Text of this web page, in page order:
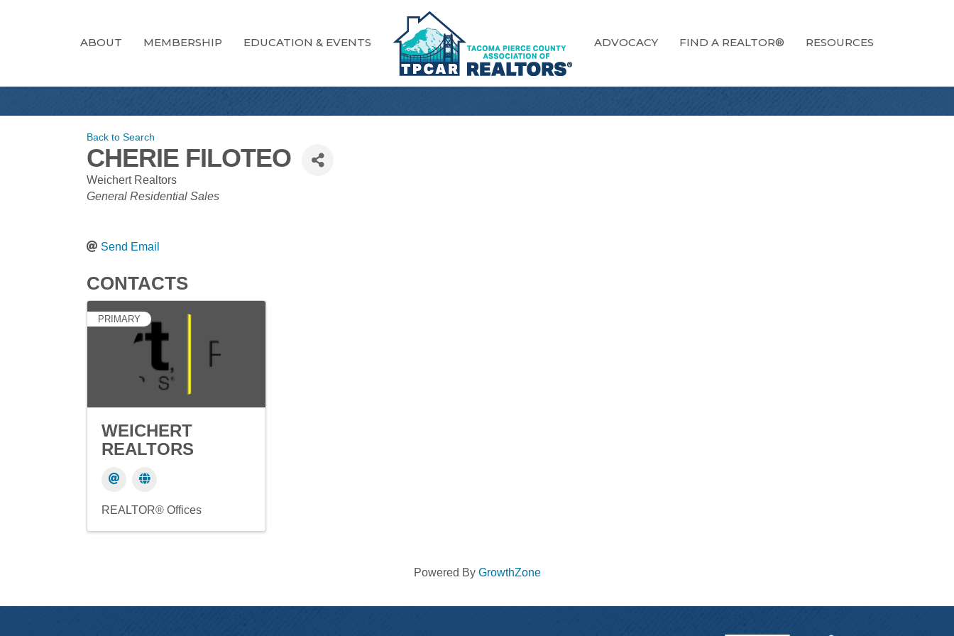
ABOUT MEMBERSHIP EDUCATION & EVENTS ADVOCACY FIND A REALTOR® RESOURCES
Back to Search
CHERIE FILOTEO
Weichert Realtors
CATEGORIES
General Residential Sales
Send Email
CONTACTS
PRIMARY
WEICHERT
REALTORS
REALTOR® Offices
Powered By GrowthZone